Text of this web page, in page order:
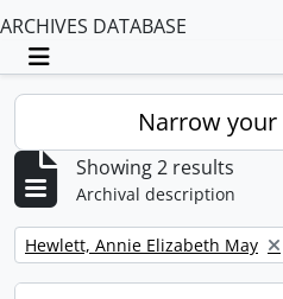
ARCHIVES DATABASE
Toggle navigation
Narrow
Showing 2 results
Archival description
Remove filter:
Hewlett, Annie Elizabeth May